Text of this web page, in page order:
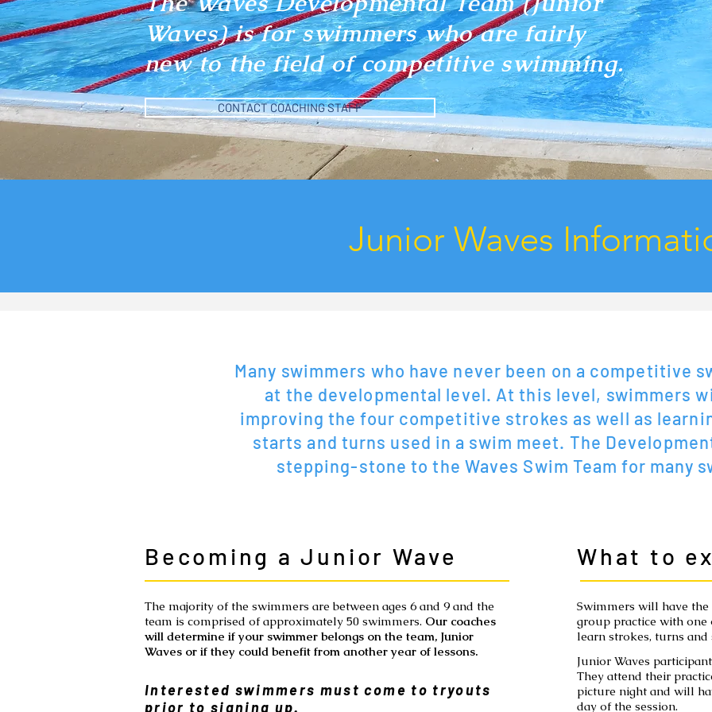
Waves) is for swimmers who are fairly
new to the field of competitive swimming.
CONTACT COACHING STAFF
Junior Waves
Many swimmers who have never been on a competitive
at the developmental level. At this level, swimmers
improving the four competitive strokes as well as
starts and turns used in a swim meet. The
stepping-stone to the Waves Swim Team for many
Becoming a Junior Wave
The majority of the swimmers are between ages 6 and 9 and the
team is comprised of approximately 50 swimmers. Our coaches
will determine if your swimmer belongs on the team, Junior
Waves or if they could benefit from another year of lessons.
Interested swimmers must come to tryouts
prior to signing up.
What to
Swimmers will have
group practice with
learn strokes, turns
Junior Waves
They attend their
picture night and will
day of the session.